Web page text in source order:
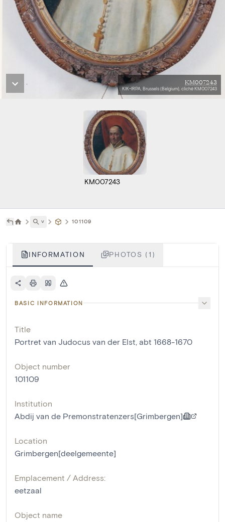
KM007243
KIK-IRPA, Brussels (Belgium), cliché KM007243
KM007243
˅ 101109
INFORMATION PHOTOS (1)
BASIC INFORMATION
Title
Portret van Judocus van der Elst, abt 1668-1670
Object number
101109
Institution
Abdij van de Premonstratenzers[Grimbergen]
Location
Grimbergen[deelgemeente]
Emplacement / Address:
eetzaal
Object name